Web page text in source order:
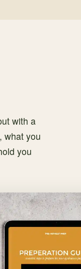
with a
what you
you